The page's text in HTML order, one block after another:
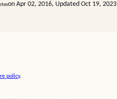
on Apr 02, 2016, Updated Oct 19, 2023
policy.